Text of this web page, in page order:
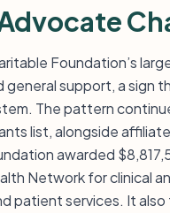
Foundation’s
general support, a sign
The pattern
list, alongside
awarded
Network for clinical
patient services. It